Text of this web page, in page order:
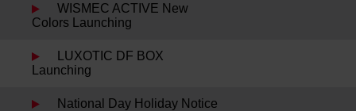
WISMEC ACTIVE New
Colors Launching
LUXOTIC DF BOX
Launching
National Day Holiday Notice